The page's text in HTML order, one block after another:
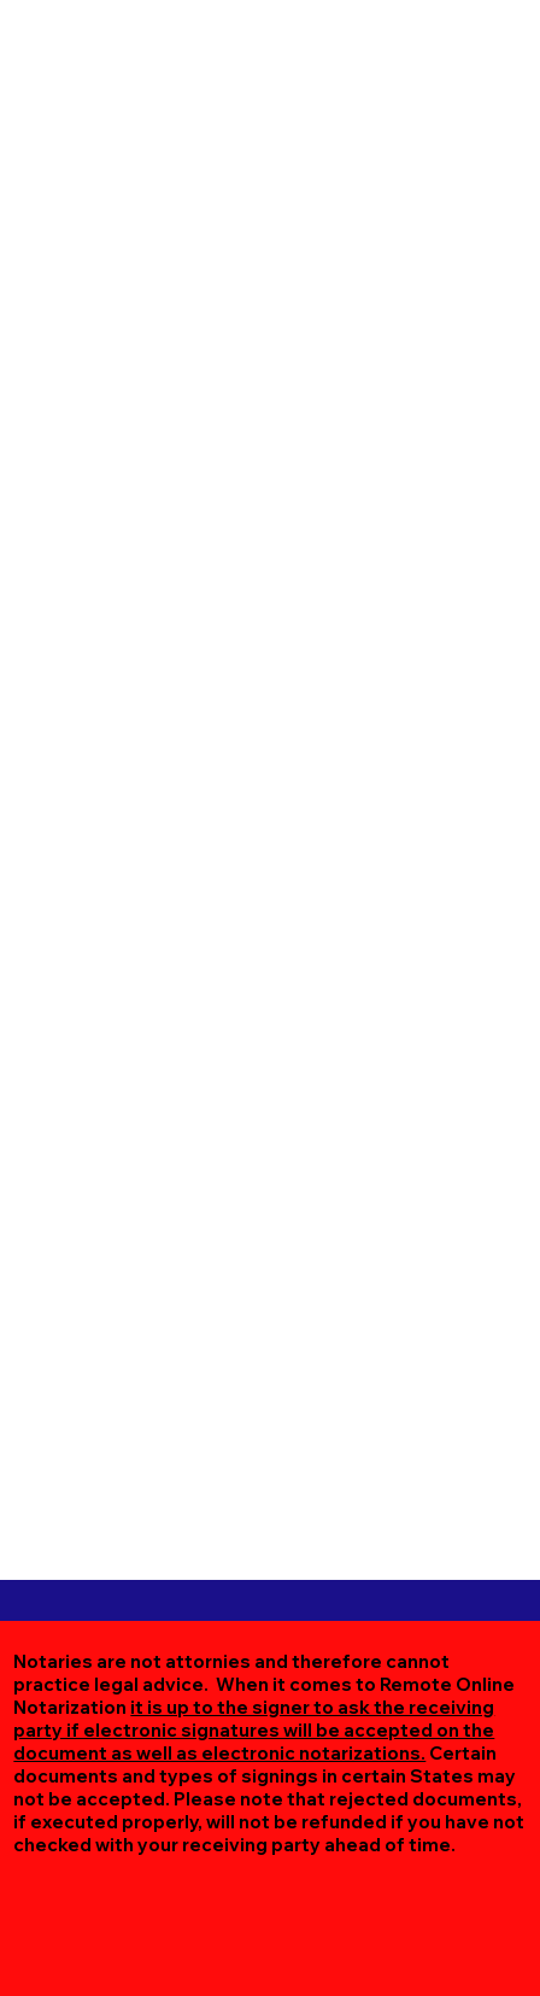
Notaries are not attornies and therefore cannot
practice legal advice. When it comes to Remote Online
Notarization it is up to the signer to ask the receiving
party if electronic signatures will be accepted on the
document as well as electronic notarizations. Certain
documents and types of signings in certain States may
not be accepted. Please note that rejected documents,
if executed properly, will not be refunded if you have not
checked with your receiving party ahead of time.